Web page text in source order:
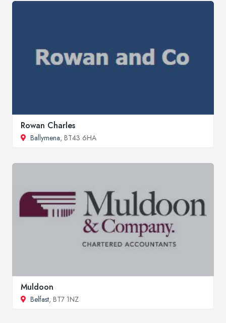
Rowan Charles
Ballymena, BT43 6HA
Muldoon
Belfast, BT7 1NZ